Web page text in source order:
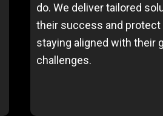
do. We deliver tailored
their success and protect
staying aligned with their
challenges.